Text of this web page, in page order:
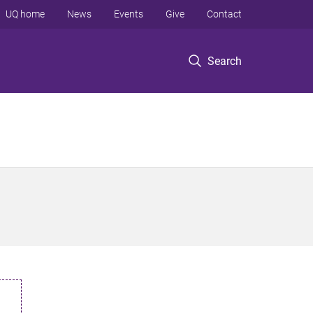
Search
UQ home News Events Give Contact